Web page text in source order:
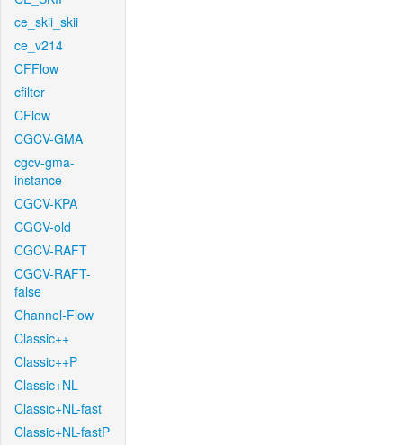
ce_skii_skii
ce_v214
CFFlow
cfilter
CFlow
CGCV-GMA
cgcv-gma-
instance
CGCV-KPA
CGCV-old
CGCV-RAFT
CGCV-RAFT-
false
Channel-Flow
Classic++
Classic++P
Classic+NL
Classic+NL-fast
Classic+NL-fastP